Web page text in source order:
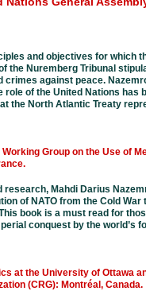
and objectives for which
the Nuremberg Tribunal
against peace.
role of the United Nations has
the North Atlantic Treaty
Group on the Use of
Mahdi Darius
of NATO from the Cold War
book is a must read for
conquest by the world’s
at the University of Ottawa
(CRG): Montréal, Canada.